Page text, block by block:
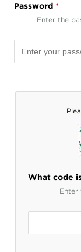
Password *
Enter the
What code
Enter